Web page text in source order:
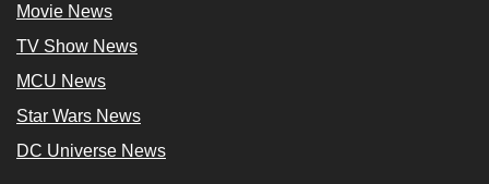
Movie News
TV Show News
MCU News
Star Wars News
DC Universe News